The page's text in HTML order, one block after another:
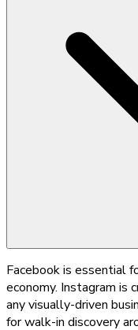
Facebook is essential
economy. Instagram is
any visually-driven
for walk-in discovery